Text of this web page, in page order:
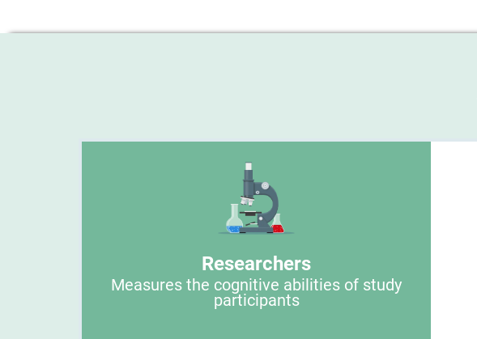
Researchers
Measures the cognitive abilities of study
participants